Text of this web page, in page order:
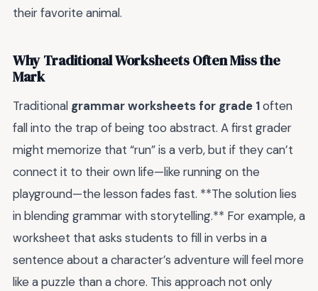
their favorite animal.
Why Traditional Worksheets Often Miss the
Mark
Traditional grammar worksheets for grade 1often
fall into the trap of being too abstract. A first grader
might memorize that “run” is a verb, but if they can’t
connect it to their own life—like running on the
playground—the lesson fades fast. **The solution lies
in blending grammar with storytelling.** For example, a
worksheet that asks students to fill in verbs in a
sentence about a character’s adventure will feel more
like a puzzle than a chore. This approach not only